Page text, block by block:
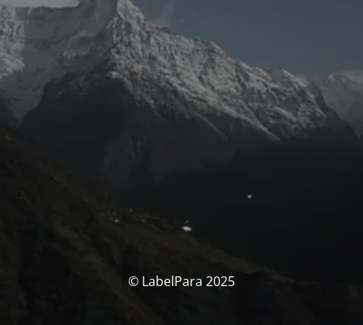
© LabelPara 2025